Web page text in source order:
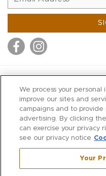
We process your
improve our sites and
campaigns and to
advertising. By clicking
can exercise your privacy
see our privacy notice
Your